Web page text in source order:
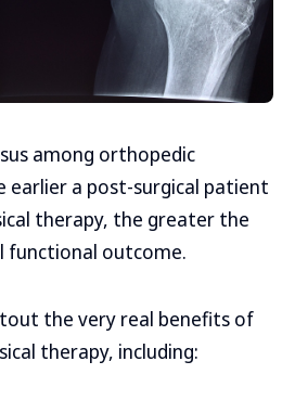
among orthopedic
earlier a post-surgical patient
therapy, the greater the
functional outcome.
the very real benefits of
therapy, including: